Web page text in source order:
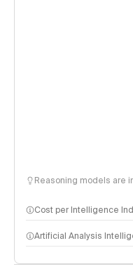
Reasoning models are
Cost per Intelligence
Artificial Analysis